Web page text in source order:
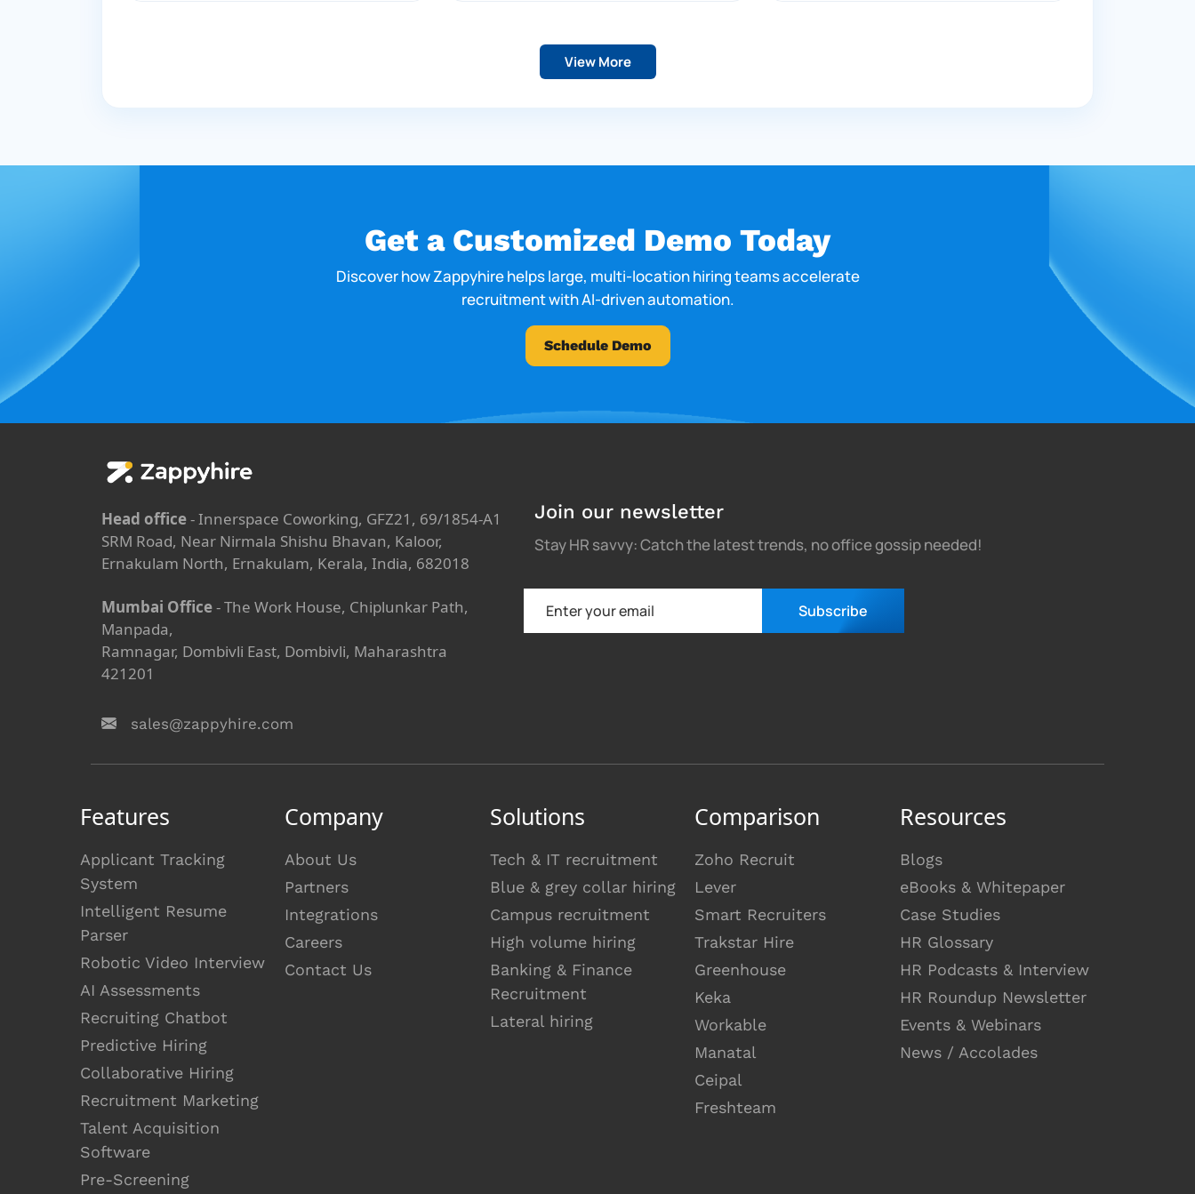
View More
Get a Customized Demo Today
Discover how Zappyhire helps large, multi-location hiring teams accelerate
recruitment with AI-driven automation.
Schedule Demo
Head office- Innerspace Coworking, GFZ21, 69/1854-A1
SRM Road, Near Nirmala Shishu Bhavan, Kaloor,
Ernakulam North, Ernakulam, Kerala, India, 682018
Mumbai Office- The Work House, Chiplunkar Path,
Manpada,
Ramnagar, Dombivli East, Dombivli, Maharashtra
421201
sales@zappyhire.com
Join our newsletter
Stay HR savvy: Catch the latest trends, no office gossip needed!
Subscribe
Features
Applicant Tracking
System
Intelligent Resume
Parser
Robotic Video Interview
AI Assessments
Recruiting Chatbot
Predictive Hiring
Collaborative Hiring
Recruitment Marketing
Talent Acquisition
Software
Pre-Screening
Company
About Us
Partners
Integrations
Careers
Contact Us
Solutions
Tech & IT recruitment
Blue & grey collar hiring
Campus recruitment
High volume hiring
Banking & Finance
Recruitment
Lateral hiring
Comparison
Zoho Recruit
Lever
Smart Recruiters
Trakstar Hire
Greenhouse
Keka
Workable
Manatal
Ceipal
Freshteam
Resources
Blogs
eBooks & Whitepaper
Case Studies
HR Glossary
HR Podcasts & Interview
HR Roundup Newsletter
Events & Webinars
News / Accolades